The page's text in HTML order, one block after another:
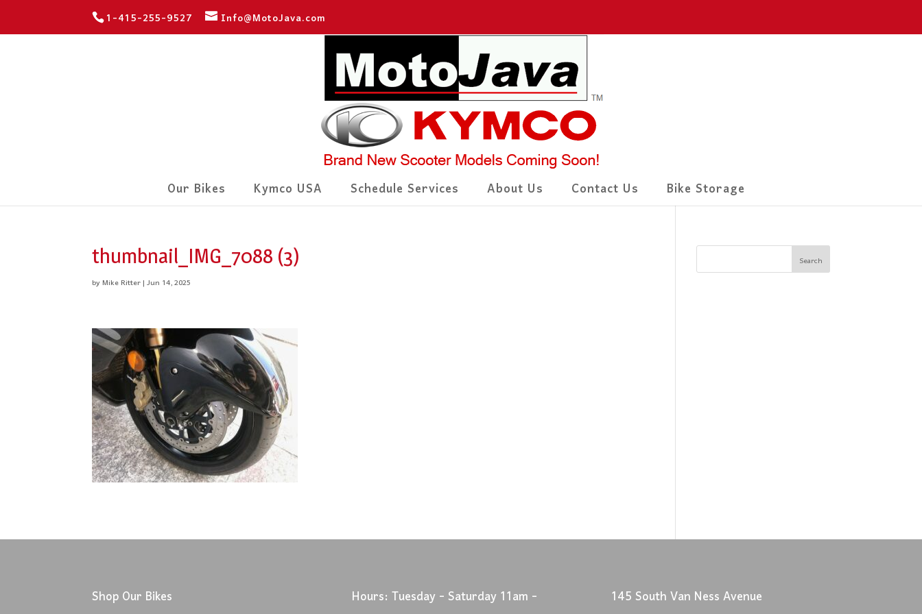
1-415-255-9527 Info@MotoJava.com
Our Bikes Kymco USA Schedule Services About Us Contact Us Bike Storage
thumbnail_IMG_7088 (3)
byMike Ritter|Jun 14, 2025
Shop Our Bikes
Hours: Tuesday - Saturday 11am -
145 South Van Ness Avenue